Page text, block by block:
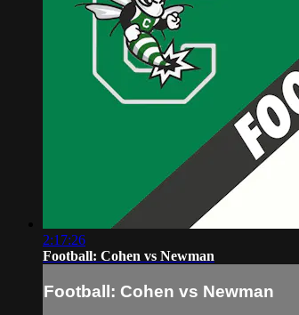
2:17:26
Football: Cohen vs Newman
Football: Cohen vs Newman